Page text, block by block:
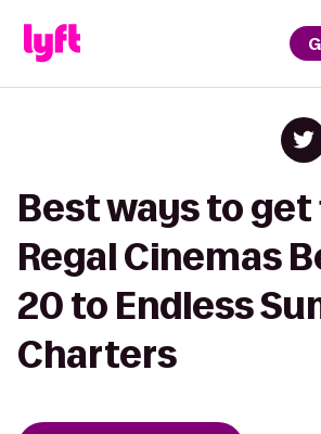
Best ways to
Regal Cinemas
20 to Endless
Charters